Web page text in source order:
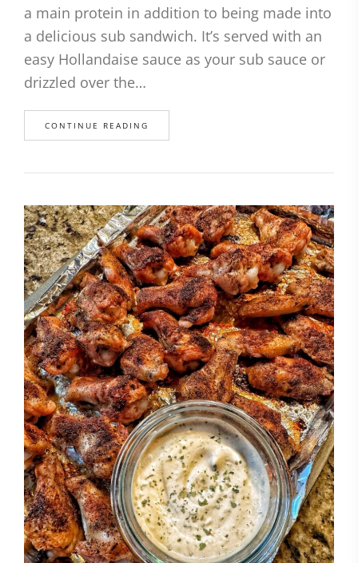
a main protein in addition to being made into
a delicious sub sandwich. It’s served with an
easy Hollandaise sauce as your sub sauce or
drizzled over the…
CONTINUE READING